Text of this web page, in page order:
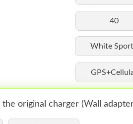
40
White
original charger (Wall